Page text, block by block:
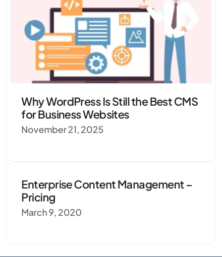
Why WordPress Is Still the Best CMS
for Business Websites
November 21, 2025
Enterprise Content Management –
Pricing
March 9, 2020